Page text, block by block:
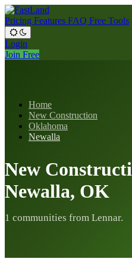
Pricing Features FAQ Free Tools
Login
Join Free
Home
New Construction
Oklahoma
Newalla
New
Newalla, OK
1 communities from Lennar.